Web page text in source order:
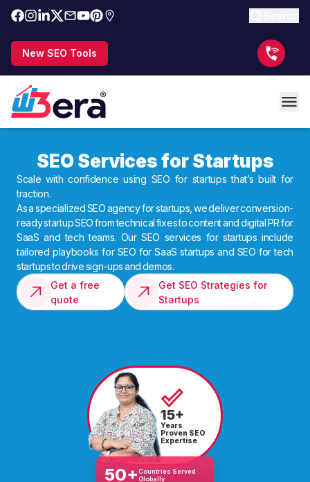
New SEO Tools
SEO Services for Startups
Scale with confidence using SEO for startups that’s built for
traction.
As a specialized SEO agency for startups, we deliver conversion-
ready startup SEO from technical fixes to content and digital PR for
SaaS and tech teams. Our SEO services for startups include
tailored playbooks for SEO for SaaS startups and SEO for tech
startups to drive sign-ups and demos.
Get a free
quote
Get SEO Strategies for
Startups
15+
Years
Proven SEO
Expertise
50+Countries Served
Globally